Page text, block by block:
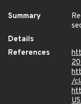
Summary
Details
References
/